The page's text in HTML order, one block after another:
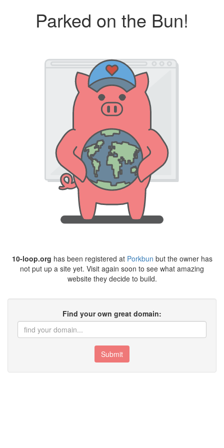
Parked on the Bun!
10-loop.org has been registered at Porkbun but the owner has
not put up a site yet. Visit again soon to see what amazing
website they decide to build.
Find your own great domain:
Submit